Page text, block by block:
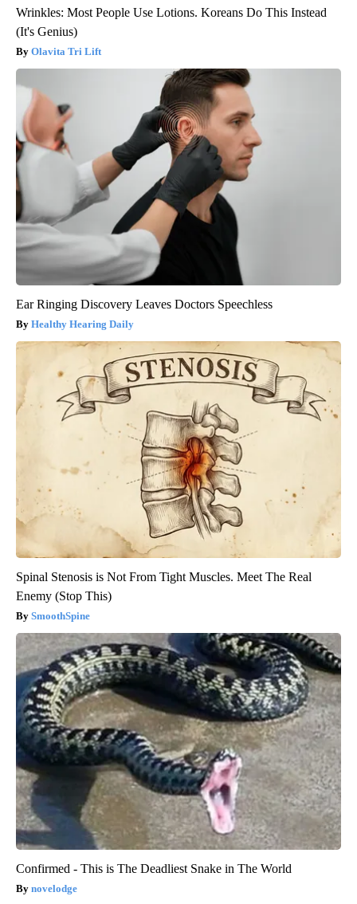
Wrinkles: Most People Use Lotions. Koreans Do This Instead
(It's Genius)
Olavita Tri Lift
Ear Ringing Discovery Leaves Doctors Speechless
Healthy Hearing Daily
Spinal Stenosis is Not From Tight Muscles. Meet The Real
Enemy (Stop This)
SmoothSpine
Confirmed - This is The Deadliest Snake in The World
novelodge